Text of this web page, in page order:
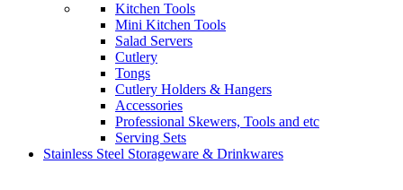
Kitchen Tools
Mini Kitchen Tools
Salad Servers
Cutlery
Tongs
Cutlery Holders & Hangers
Accessories
Professional Skewers, Tools and etc
Serving Sets
Stainless Steel Storageware & Drinkwares